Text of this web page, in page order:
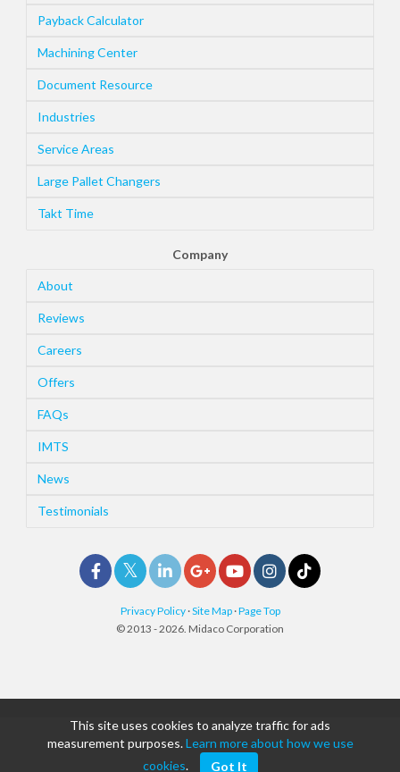
Payback Calculator
Machining Center
Document Resource
Industries
Service Areas
Large Pallet Changers
Takt Time
Company
About
Reviews
Careers
Offers
FAQs
IMTS
News
Testimonials
Privacy Policy ·Site Map ·Page Top
© 2013 - 2026. Midaco Corporation
This site uses cookies to analyze traffic for ads
measurement purposes.Learn more about how we use
cookies. Got It